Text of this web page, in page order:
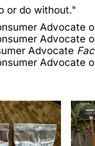
or do without."
Advocate
Advocate
Advocate
Advocate